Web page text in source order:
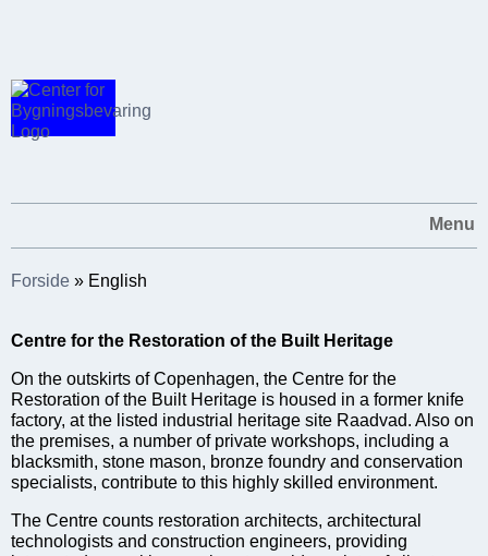
Menu
Forside » English
Centre for the Restoration of the Built Heritage
On the outskirts of Copenhagen, the Centre for the
Restoration of the Built Heritage is housed in a former knife
factory, at the listed industrial heritage site Raadvad. Also on
the premises, a number of private workshops, including a
blacksmith, stone mason, bronze foundry and conservation
specialists, contribute to this highly skilled environment.
The Centre counts restoration architects, architectural
technologists and construction engineers, providing